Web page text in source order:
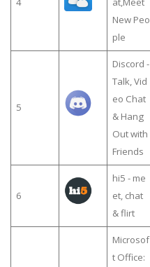
New Peo
ple
5
Discord -
Talk, Vid
eo Chat
& Hang
Out with
Friends
6
hi5 - me
et, chat
& flirt
Microsof
t Office: